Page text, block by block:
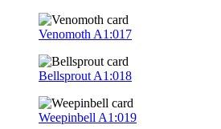
Venomoth A1:017
Bellsprout A1:018
Weepinbell A1:019